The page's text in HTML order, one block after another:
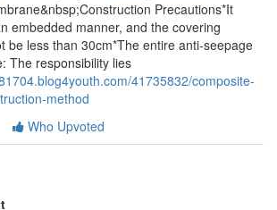
Precautions*It
embedded manner, and the covering
be less than 30cm*The entire anti-seepage
The responsibility lies
41735832/composite-
method
Who Upvoted